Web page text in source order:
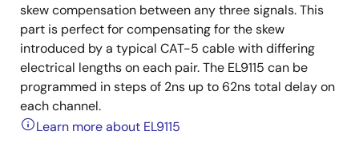
skew compensation between any three signals. This
part is perfect for compensating for the skew
introduced by a typical CAT-5 cable with differing
electrical lengths on each pair. The EL9115 can be
programmed in steps of 2ns up to 62ns total delay on
each channel.
Learn more about EL9115